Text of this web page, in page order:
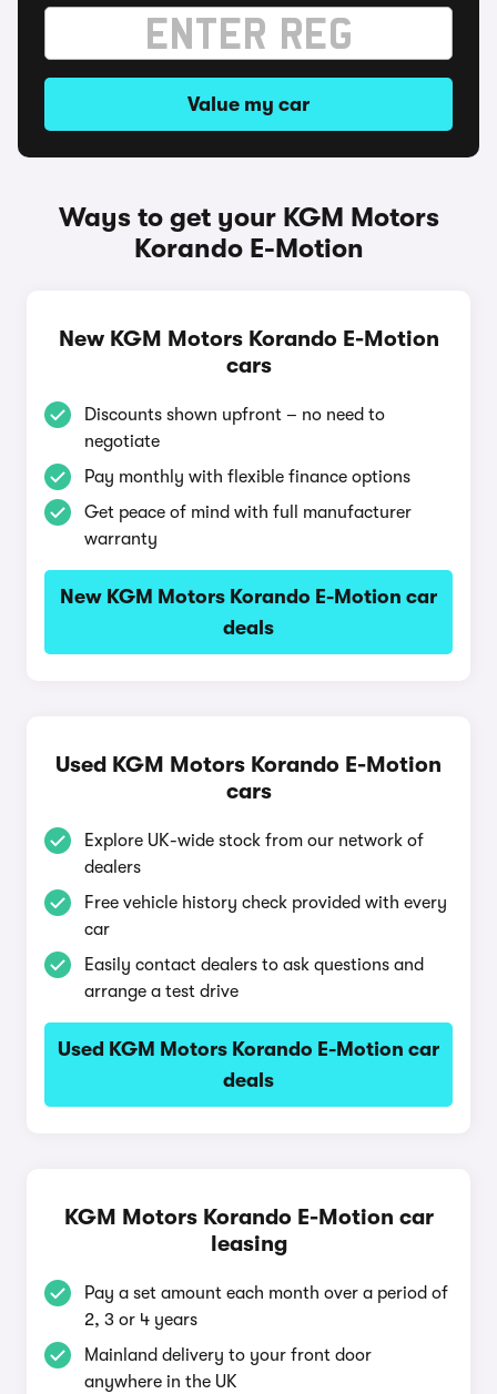
Value my car
Ways to get your KGM Motors
Korando E-Motion
New KGM Motors Korando E-Motion
cars
Discounts shown upfront – no need to
negotiate
Pay monthly with flexible finance options
Get peace of mind with full manufacturer
warranty
New KGM Motors Korando E-Motion car
deals
Used KGM Motors Korando E-Motion
cars
Explore UK-wide stock from our network of
dealers
Free vehicle history check provided with every
car
Easily contact dealers to ask questions and
arrange a test drive
Used KGM Motors Korando E-Motion car
deals
KGM Motors Korando E-Motion car
leasing
Pay a set amount each month over a period of
2, 3 or 4 years
Mainland delivery to your front door
anywhere in the UK